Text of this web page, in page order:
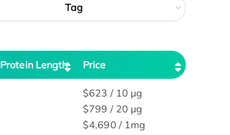
Tag
Protein Length Price
$623 / 10 µg
$799 / 20 µg
$4,690 / 1mg